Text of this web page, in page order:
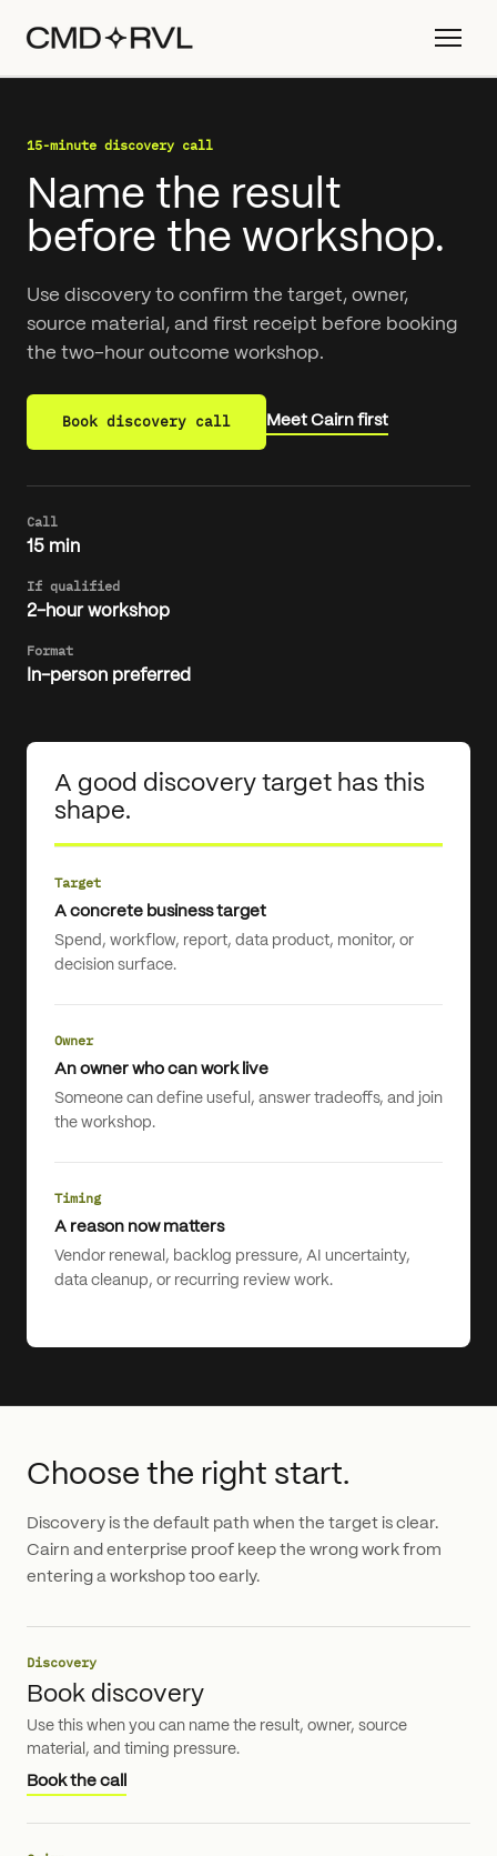
15-minute discovery call
Name the result
before the workshop.
Use discovery to confirm the target, owner,
source material, and first receipt before booking
the two-hour outcome workshop.
Book discovery call Meet Cairn first
Call
15 min
If qualified
2-hour workshop
Format
In-person preferred
A good discovery target has this
shape.
Target
A concrete business target
Spend, workflow, report, data product, monitor, or
decision surface.
Owner
An owner who can work live
Someone can define useful, answer tradeoffs, and join
the workshop.
Timing
A reason now matters
Vendor renewal, backlog pressure, AI uncertainty,
data cleanup, or recurring review work.
Choose the right start.
Discovery is the default path when the target is clear.
Cairn and enterprise proof keep the wrong work from
entering a workshop too early.
Discovery
Book discovery
Use this when you can name the result, owner, source
material, and timing pressure.
Book the call